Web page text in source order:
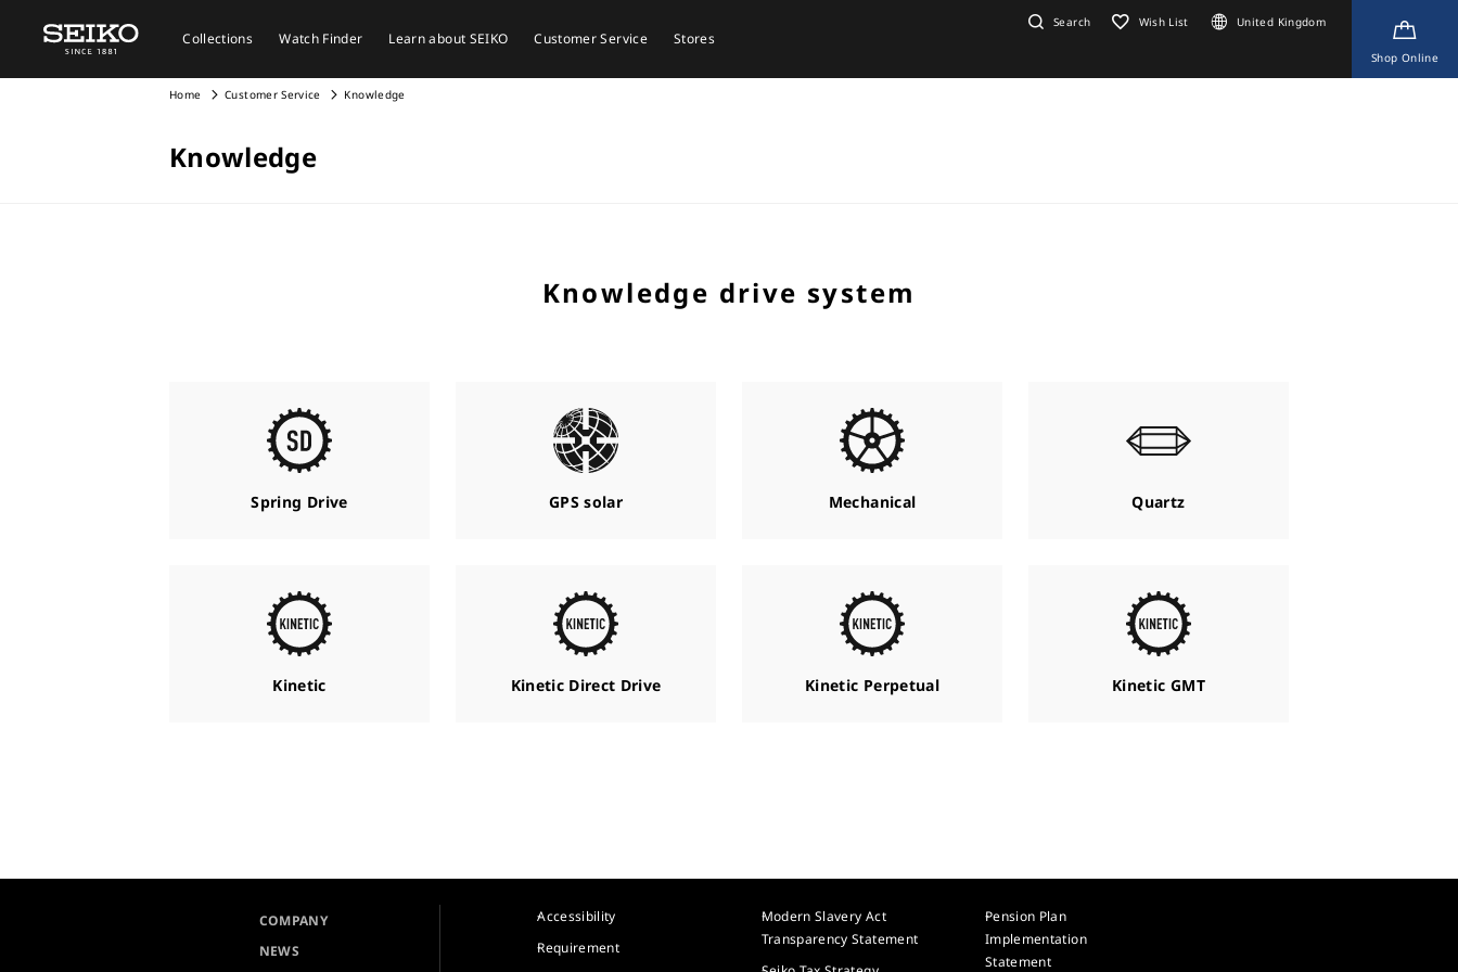
Collections Watch Finder Learn about SEIKO Customer Service Stores
Search Wish List United Kingdom
Shop Online
Home Customer Service Knowledge
Knowledge
Knowledge drive system
Spring Drive GPS solar Mechanical Quartz
Kinetic Kinetic Direct Drive Kinetic Perpetual Kinetic GMT
COMPANY
NEWS
Accessibility
Requirement
Modern Slavery Act
Transparency Statement
Pension Plan
Implementation
Statement